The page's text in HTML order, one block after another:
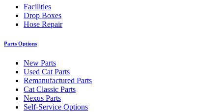
Facilities
Drop Boxes
Hose Repair
Parts Options
New Parts
Used Cat Parts
Remanufactured Parts
Cat Classic Parts
Nexus Parts
Self-Service Options